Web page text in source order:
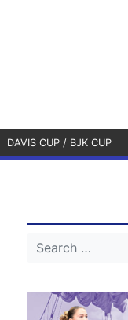
DAVIS CUP / BJK CUP